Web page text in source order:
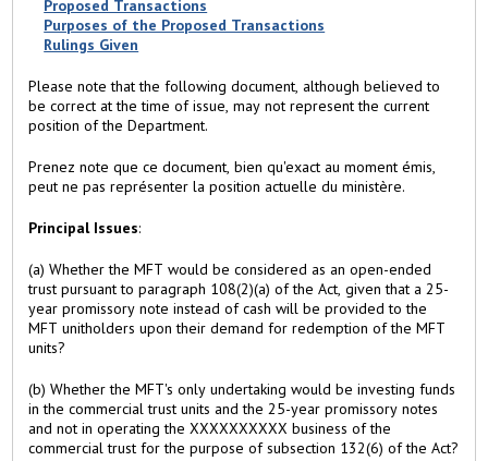
Proposed Transactions
Purposes of the Proposed Transactions
Rulings Given
Please note that the following document, although believed to
be correct at the time of issue, may not represent the current
position of the Department.
Prenez note que ce document, bien qu'exact au moment émis,
peut ne pas représenter la position actuelle du ministère.
Principal Issues:
(a) Whether the MFT would be considered as an open-ended
trust pursuant to paragraph 108(2)(a) of the Act, given that a 25-
year promissory note instead of cash will be provided to the
MFT unitholders upon their demand for redemption of the MFT
units?
(b) Whether the MFT's only undertaking would be investing funds
in the commercial trust units and the 25-year promissory notes
and not in operating the XXXXXXXXXX business of the
commercial trust for the purpose of subsection 132(6) of the Act?